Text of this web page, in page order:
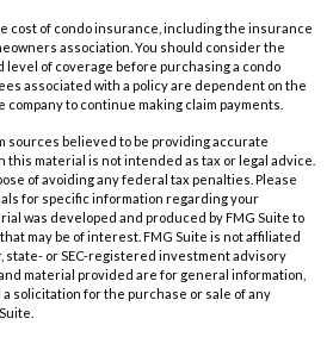
cost of condo insurance, including the insurance
association. You should consider the
level of coverage before purchasing a condo
associated with a policy are dependent on the
to continue making claim payments.
sources believed to be providing accurate
material is not intended as tax or legal advice.
of avoiding any federal tax penalties. Please
for specific information regarding your
was developed and produced by FMG Suite to
may be of interest. FMG Suite is not affiliated
state- or SEC-registered investment advisory
material provided are for general information,
solicitation for the purchase or sale of any